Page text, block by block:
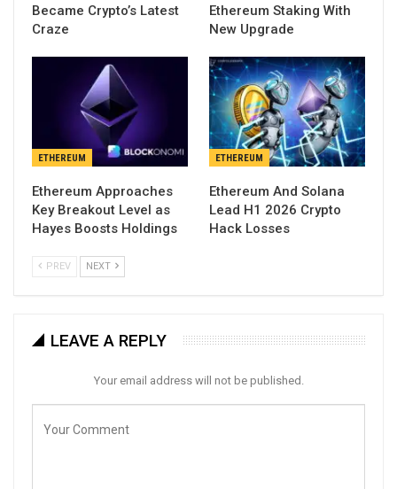
Became Crypto’s Latest
Craze
Ethereum Staking With
New Upgrade
ETHEREUM
Ethereum Approaches
Key Breakout Level as
Hayes Boosts Holdings
ETHEREUM
Ethereum And Solana
Lead H1 2026 Crypto
Hack Losses
PREV NEXT
LEAVE A REPLY
Your email address will not be published.